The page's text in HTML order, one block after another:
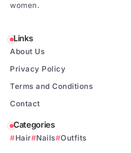
women.
Links
About Us
Privacy Policy
Terms and Conditions
Contact
Categories
Hair Nails Outfits